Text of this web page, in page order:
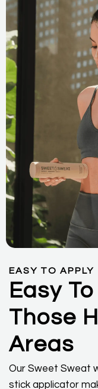
EASY TO APPLY
Easy
Those
Areas
Our Sweet Sweat
stick applicator